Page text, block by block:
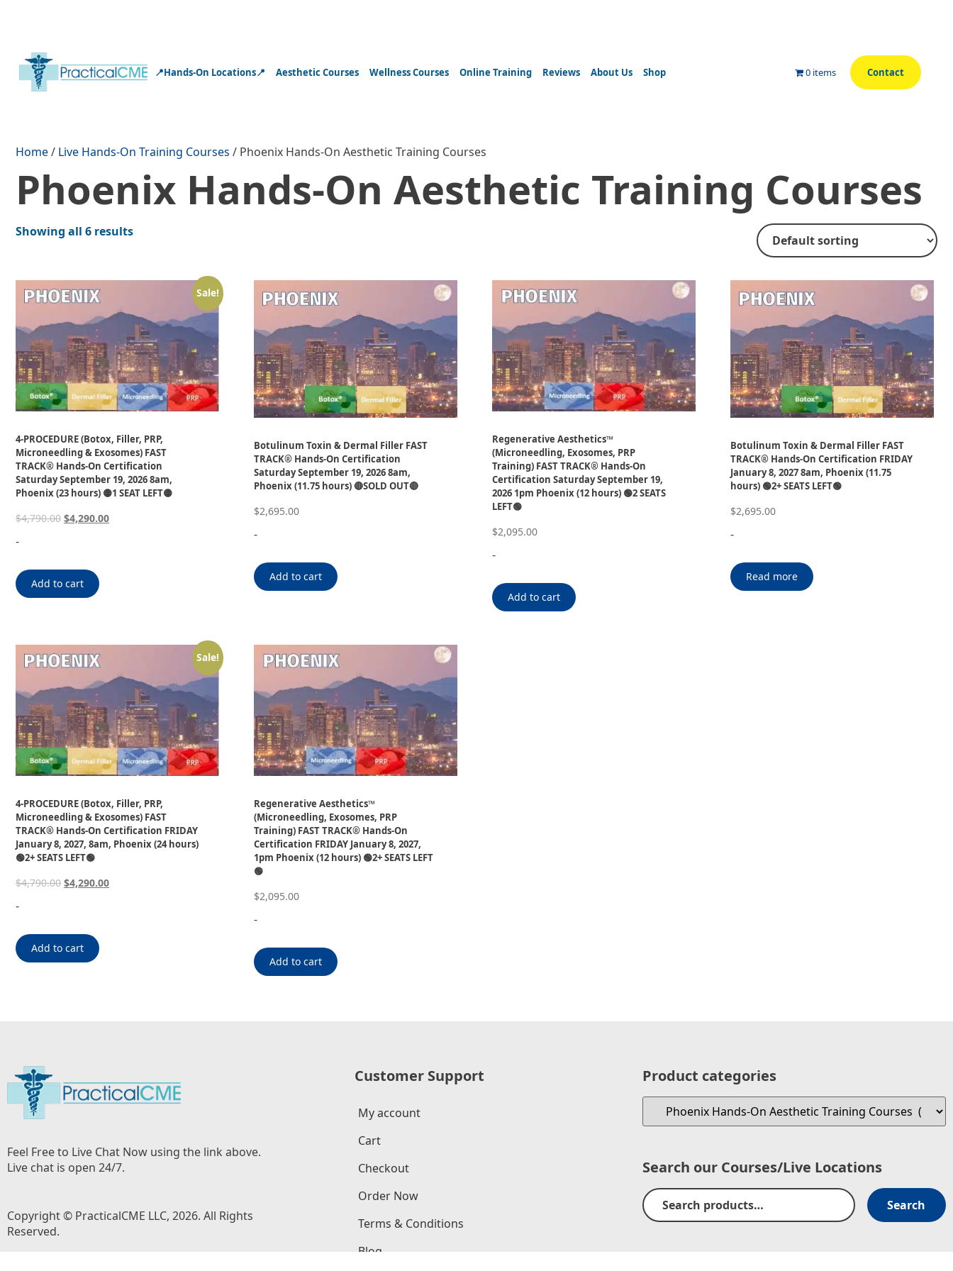
📍Hands-On Locations📍 Aesthetic Courses Wellness Courses Online Training Reviews About Us Shop Contact
0 items
Home/ Live Hands-On Training Courses / Phoenix Hands-On Aesthetic Training Courses
Phoenix Hands-On Aesthetic Training Courses
Showing all 6 results
Sale!
4-PROCEDURE (Botox, Filler, PRP,
Microneedling & Exosomes) FAST
TRACK® Hands-On Certification
Saturday September 19, 2026 8am,
Phoenix (23 hours) 🟡1 SEAT LEFT🟡
$4,790.00 $4,290.00
-
Add to cart
Botulinum Toxin & Dermal Filler FAST
TRACK® Hands-On Certification
Saturday September 19, 2026 8am,
Phoenix (11.75 hours) 🔴SOLD OUT🔴
$2,695.00
-
Add to cart
Regenerative Aesthetics™
(Microneedling, Exosomes, PRP
Training) FAST TRACK® Hands-On
Certification Saturday September 19,
2026 1pm Phoenix (12 hours) 🟢2 SEATS
LEFT🟢
$2,095.00
-
Add to cart
Botulinum Toxin & Dermal Filler FAST
TRACK® Hands-On Certification FRIDAY
January 8, 2027 8am, Phoenix (11.75
hours) 🟢2+ SEATS LEFT🟢
$2,695.00
-
Read more
Sale!
4-PROCEDURE (Botox, Filler, PRP,
Microneedling & Exosomes) FAST
TRACK® Hands-On Certification FRIDAY
January 8, 2027, 8am, Phoenix (24 hours)
🟢2+ SEATS LEFT🟢
$4,790.00 $4,290.00
-
Add to cart
Regenerative Aesthetics™
(Microneedling, Exosomes, PRP
Training) FAST TRACK® Hands-On
Certification FRIDAY January 8, 2027,
1pm Phoenix (12 hours) 🟢2+ SEATS LEFT
🟢
$2,095.00
-
Add to cart
Feel Free to Live Chat Now using the link above.
Live chat is open 24/7.
Copyright © PracticalCME LLC, 2026. All Rights
Reserved.
Customer Support
My account
Cart
Checkout
Order Now
Terms & Conditions
Blog
Product categories
Search our Courses/Live Locations
Search